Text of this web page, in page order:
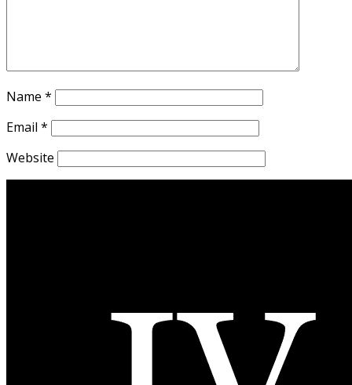
Name *
Email *
Website